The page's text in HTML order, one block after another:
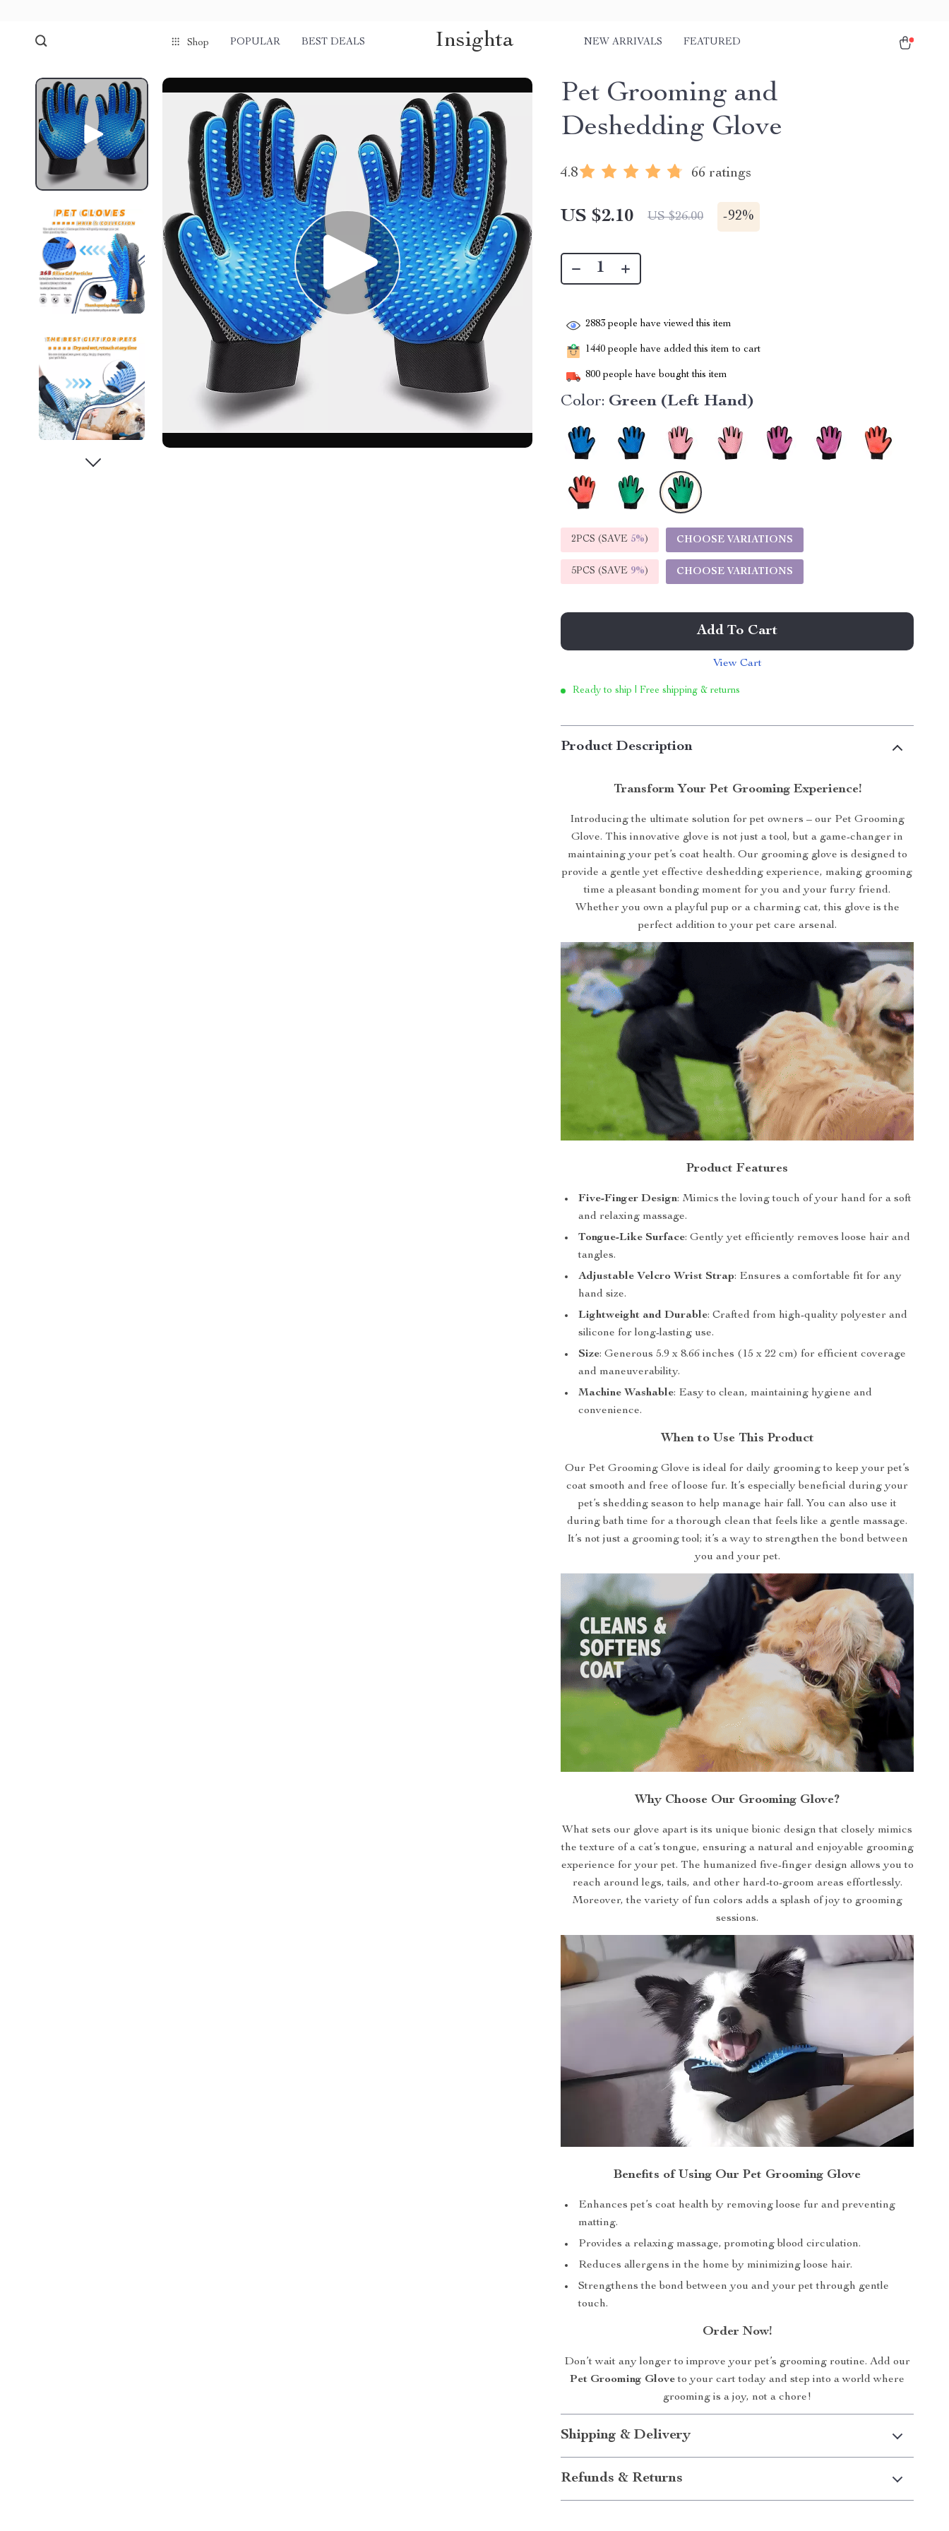
Shop POPULAR BEST DEALS Insighta NEW ARRIVALS FEATURED
Pet Grooming and
Deshedding Glove
4.8 66 ratings
US $2.10 US $26.00 -92%
2883 people have viewed this item
1440 people have added this item to cart
800 people have bought this item
Color: Green (Left Hand)
2PCS (SAVE 5%) CHOOSE VARIATIONS
5PCS (SAVE 9%) CHOOSE VARIATIONS
Add To Cart
View Cart
Ready to ship | Free shipping & returns
Product Description
Transform Your Pet Grooming Experience!
Introducing the ultimate solution for pet owners – our Pet Grooming
Glove. This innovative glove is not just a tool, but a game-changer in
maintaining your pet’s coat health. Our grooming glove is designed to
provide a gentle yet effective deshedding experience, making grooming
time a pleasant bonding moment for you and your furry friend.
Whether you own a playful pup or a charming cat, this glove is the
perfect addition to your pet care arsenal.
Product Features
Five-Finger Design: Mimics the loving touch of your hand for a soft
and relaxing massage.
Tongue-Like Surface: Gently yet efficiently removes loose hair and
tangles.
Adjustable Velcro Wrist Strap: Ensures a comfortable fit for any
hand size.
Lightweight and Durable: Crafted from high-quality polyester and
silicone for long-lasting use.
Size: Generous 5.9 x 8.66 inches (15 x 22 cm) for efficient coverage
and maneuverability.
Machine Washable: Easy to clean, maintaining hygiene and
convenience.
When to Use This Product
Our Pet Grooming Glove is ideal for daily grooming to keep your pet’s
coat smooth and free of loose fur. It’s especially beneficial during your
pet’s shedding season to help manage hair fall. You can also use it
during bath time for a thorough clean that feels like a gentle massage.
It’s not just a grooming tool; it’s a way to strengthen the bond between
you and your pet.
Why Choose Our Grooming Glove?
What sets our glove apart is its unique bionic design that closely mimics
the texture of a cat’s tongue, ensuring a natural and enjoyable grooming
experience for your pet. The humanized five-finger design allows you to
reach around legs, tails, and other hard-to-groom areas effortlessly.
Moreover, the variety of fun colors adds a splash of joy to grooming
sessions.
Benefits of Using Our Pet Grooming Glove
Enhances pet’s coat health by removing loose fur and preventing
matting.
Provides a relaxing massage, promoting blood circulation.
Reduces allergens in the home by minimizing loose hair.
Strengthens the bond between you and your pet through gentle
touch.
Order Now!
Don’t wait any longer to improve your pet’s grooming routine. Add our
Pet Grooming Gloveto your cart today and step into a world where
grooming is a joy, not a chore!
Shipping & Delivery
Refunds & Returns